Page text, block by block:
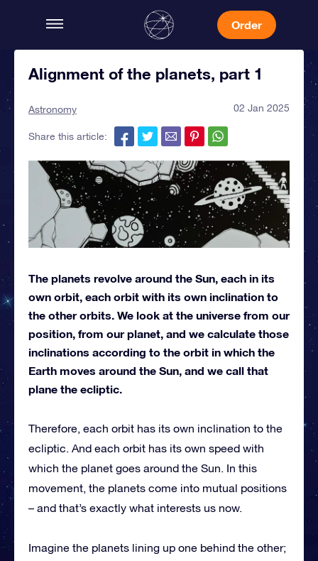
Order
Alignment of the planets, part 1
Astronomy 02 Jan 2025
Share this article:
The planets revolve around the Sun, each in its
own orbit, each orbit with its own inclination to
the other orbits. We look at the universe from our
position, from our planet, and we calculate those
inclinations according to the orbit in which the
Earth moves around the Sun, and we call that
plane the ecliptic.
Therefore, each orbit has its own inclination to the
ecliptic. And each orbit has its own speed with
which the planet goes around the Sun. In this
movement, the planets come into mutual positions
– and that’s exactly what interests us now.
Imagine the planets lining up one behind the other;